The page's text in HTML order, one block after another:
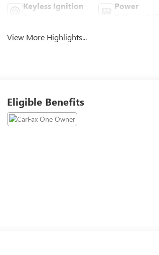
Keyless Ignition
Power
View More Highlights...
Eligible Benefits